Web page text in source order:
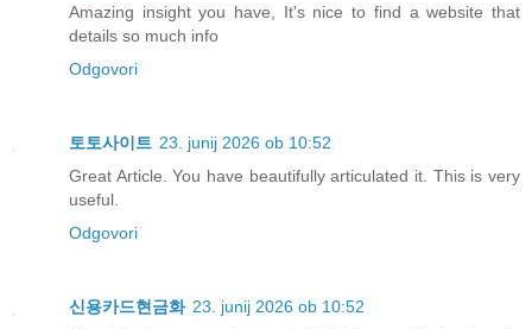
Amazing insight you have, It's nice to find a website that
details so much info
Odgovori
토토사이트 23. junij 2026 ob 10:52
Great Article. You have beautifully articulated it. This is very
useful.
Odgovori
신용카드현금화 23. junij 2026 ob 10:52